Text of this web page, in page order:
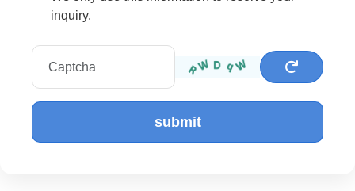
inquiry.
submit